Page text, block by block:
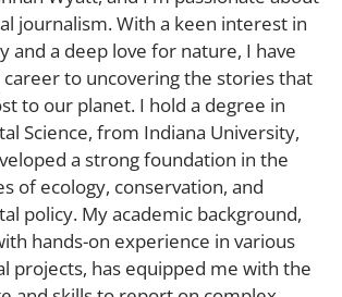
journalism. With a keen interest in
and a deep love for nature, I have
to uncovering the stories that
to our planet. I hold a degree in
Science, from Indiana University,
a strong foundation in the
of ecology, conservation, and
policy. My academic background,
hands-on experience in various
projects, has equipped me with the